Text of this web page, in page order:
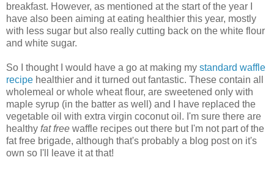
breakfast. However, as mentioned at the start of the year I
have also been aiming at eating healthier this year, mostly
with less sugar but also really cutting back on the white flour
and white sugar.
So I thought I would have a go at making my standard waffle
recipe healthier and it turned out fantastic. These contain all
wholemeal or whole wheat flour, are sweetened only with
maple syrup (in the batter as well) and I have replaced the
vegetable oil with extra virgin coconut oil. I'm sure there are
healthy fat free waffle recipes out there but I'm not part of the
fat free brigade, although that's probably a blog post on it's
own so I'll leave it at that!